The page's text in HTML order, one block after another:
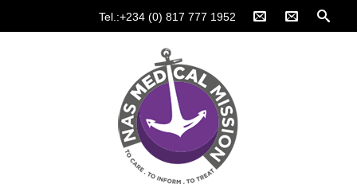
Tel.:+234 (0) 817 777 1952